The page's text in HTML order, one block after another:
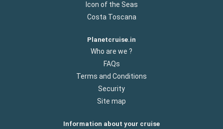
Icon of the Seas
Costa Toscana
Planetcruise.in
Who are we ?
FAQs
Terms and Conditions
Security
Site map
Information about your cruise